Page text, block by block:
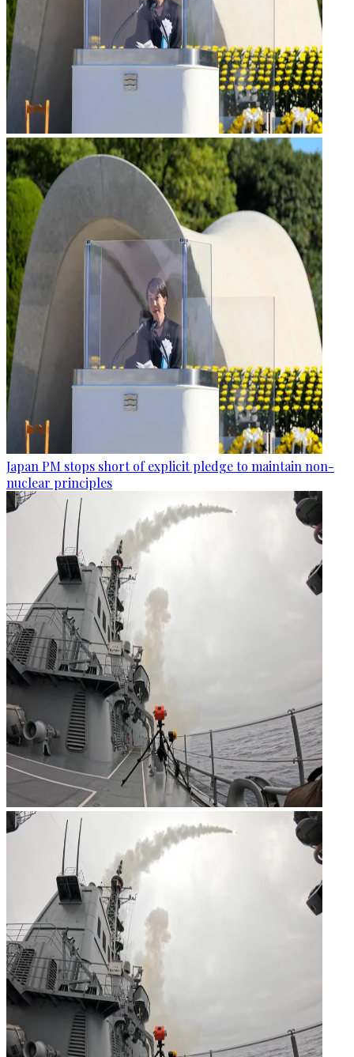
Japan PM stops short of explicit pledge to maintain non-
nuclear principles